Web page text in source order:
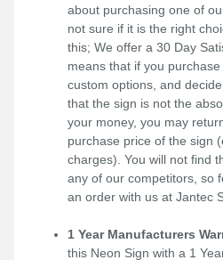
about purchasing one of
not sure if it is the right
this; We offer a 30 Day
means that if you
custom options, and
that the sign is not the
your money, you may
purchase price of the sign
charges). You will not find
any of our competitors, so
an order with us at Jantec
1 Year Manufacturers
this Neon Sign with a 1